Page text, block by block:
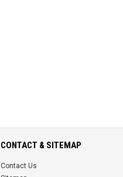
CONTACT & SITEMAP
Contact Us